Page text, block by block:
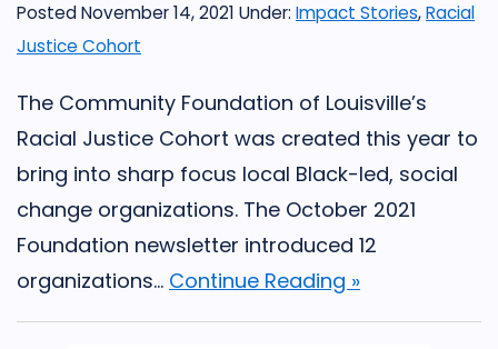
Posted November 14, 2021 Under: Impact Stories,Racial
Justice Cohort
The Community Foundation of Louisville’s
Racial Justice Cohort was created this year to
bring into sharp focus local Black-led, social
change organizations. The October 2021
Foundation newsletter introduced 12
organizations... Continue Reading »